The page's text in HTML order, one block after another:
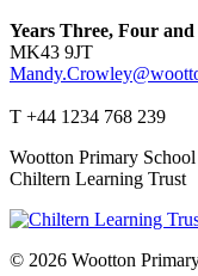
Years Three, Four
MK43 9JT
T +44 1234 768 239
Wootton Primary
Chiltern Learning Trust
© 2026 Wootton